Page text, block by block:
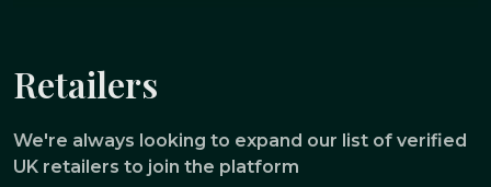
Retailers
We're always looking to expand our list of verified
UK retailers to join the platform